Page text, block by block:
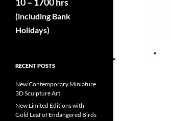
(including Bank
Holidays)
RECENT POSTS
New Contemporary Miniature
3D Sculpture Art
New Limited Editions with
Gold Leaf of Endangered Birds